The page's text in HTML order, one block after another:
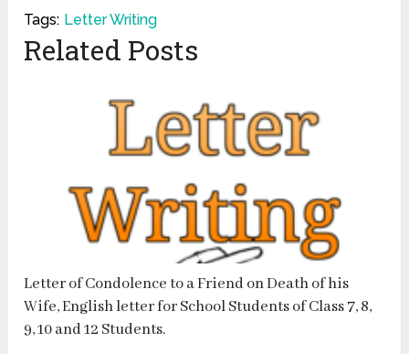
Tags: Letter Writing
Related Posts
Letter of Condolence to a Friend on Death of his
Wife, English letter for School Students of Class 7, 8,
9, 10 and 12 Students.